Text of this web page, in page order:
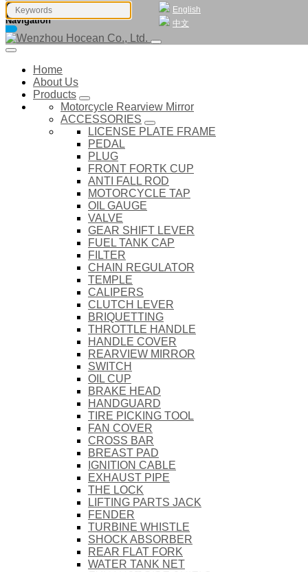
English
中文
Navigation
Home
About Us
Products
Motorcycle Rearview Mirror
ACCESSORIES
LICENSE PLATE FRAME
PEDAL
PLUG
FRONT FORTK CUP
ANTI FALL ROD
MOTORCYCLE TAP
OIL GAUGE
VALVE
GEAR SHIFT LEVER
FUEL TANK CAP
FILTER
CHAIN REGULATOR
TEMPLE
CALIPERS
CLUTCH LEVER
BRIQUETTING
THROTTLE HANDLE
HANDLE COVER
REARVIEW MIRROR
SWITCH
OIL CUP
BRAKE HEAD
HANDGUARD
TIRE PICKING TOOL
FAN COVER
CROSS BAR
BREAST PAD
IGNITION CABLE
EXHAUST PIPE
THE LOCK
LIFTING PARTS JACK
FENDER
TURBINE WHISTLE
SHOCK ABSORBER
REAR FLAT FORK
WATER TANK NET